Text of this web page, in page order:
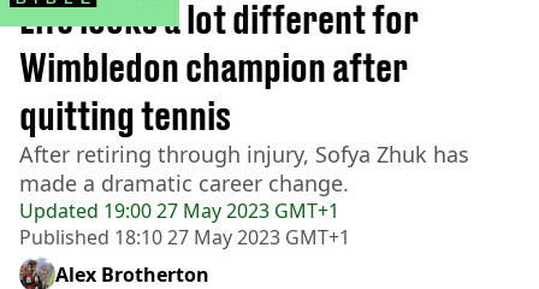
Updated 19:00 27 May 2023 GMT+1
Published 18:10 27 May 2023 GMT+1
Life looks a lot different for
Wimbledon champion after
quitting tennis
After retiring through injury, Sofya Zhuk has
made a dramatic career change.
Alex Brotherton